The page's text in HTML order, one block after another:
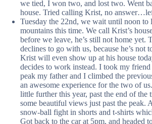
we tied, I won two, and lost two. Went
house. Tried calling Krist, no
Tuesday the 22nd, we wait until noon to
mountains this time. We call Krist’s
before we leave, he’s still not home yet.
declines to go with us, because he’s not
Krist will even show up at his house
decides to work instead. I took my friend
peak my father and I climbed the
an awesome experience for the two of
little further this year, past the end of the
some beautiful views just past the peak.
snow-ball fight in shorts and t-shirts
Got back to the car at 5pm, and headed